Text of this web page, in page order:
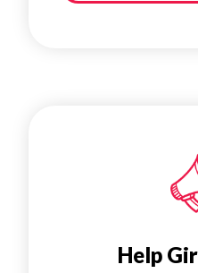
Help